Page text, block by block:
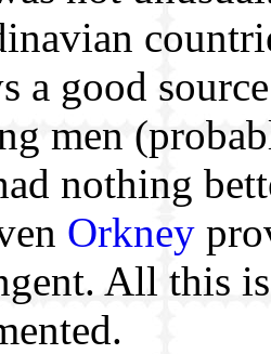
a good
men
nothing
Orkney
All this is